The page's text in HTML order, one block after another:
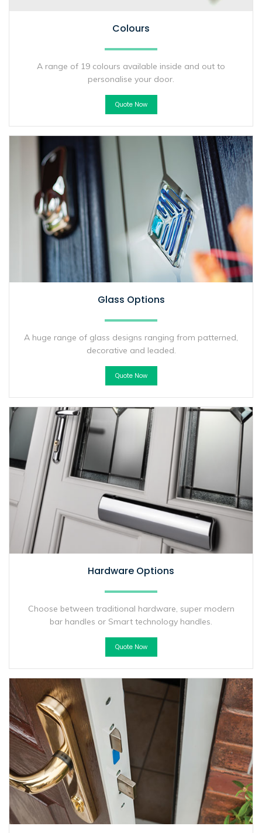
Colours
A range of 19 colours available inside and out to
personalise your door.
Quote Now
Glass Options
A huge range of glass designs ranging from patterned,
decorative and leaded.
Quote Now
Hardware Options
Choose between traditional hardware, super modern
bar handles or Smart technology handles.
Quote Now